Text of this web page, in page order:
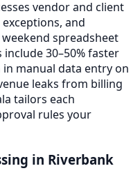
vendor and client
and
spreadsheet
30–50% faster
manual data entry on
leaks from billing
tailors each
rules your
in Riverbank